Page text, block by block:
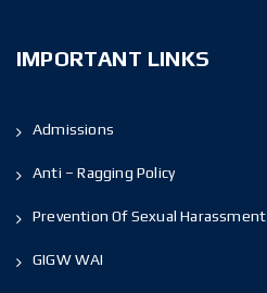
IMPORTANT LINKS
Admissions
Anti – Ragging Policy
Prevention Of Sexual Harassment
GIGW WAI